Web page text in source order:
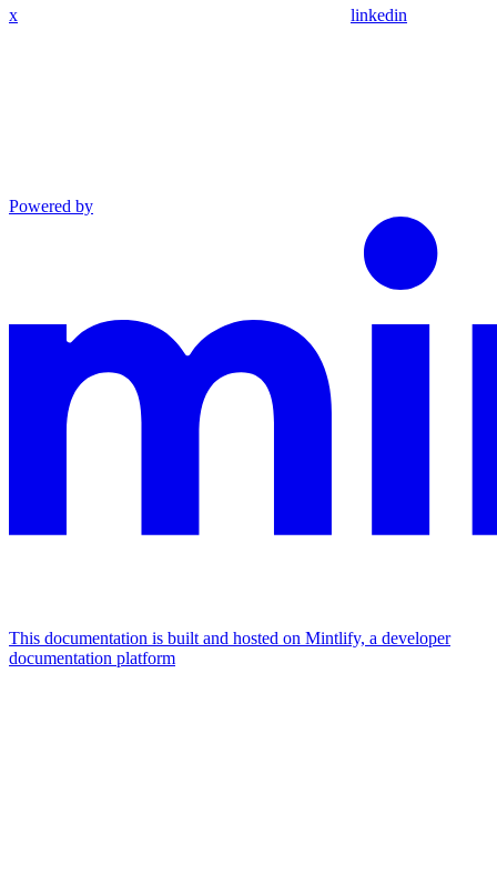
x linkedin
Powered by
This documentation is built and hosted on Mintlify, a developer
documentation platform